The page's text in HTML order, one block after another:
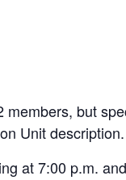
but
Unit description.
at 7:00 p.m.